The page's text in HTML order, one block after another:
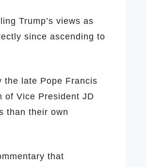
Trump’s views as
since ascending to
the late Pope Francis
of Vice President JD
than their own
that